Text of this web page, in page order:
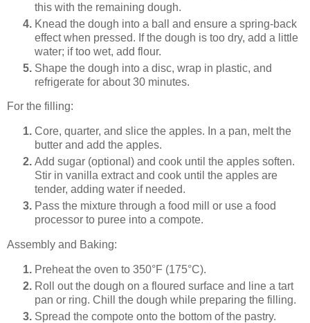
this with the remaining dough.
Knead the dough into a ball and ensure a spring-back
effect when pressed. If the dough is too dry, add a little
water; if too wet, add flour.
Shape the dough into a disc, wrap in plastic, and
refrigerate for about 30 minutes.
For the filling:
Core, quarter, and slice the apples. In a pan, melt the
butter and add the apples.
Add sugar (optional) and cook until the apples soften.
Stir in vanilla extract and cook until the apples are
tender, adding water if needed.
Pass the mixture through a food mill or use a food
processor to puree into a compote.
Assembly and Baking:
Preheat the oven to 350°F (175°C).
Roll out the dough on a floured surface and line a tart
pan or ring. Chill the dough while preparing the filling.
Spread the compote onto the bottom of the pastry.